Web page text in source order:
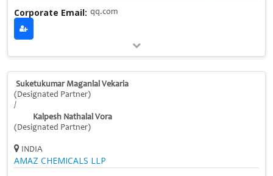
Corporate Email: qq.com
Suketukumar Maganlal Vekaria
(Designated Partner)
/
Kalpesh Nathalal Vora
(Designated Partner)
INDIA
AMAZ CHEMICALS LLP